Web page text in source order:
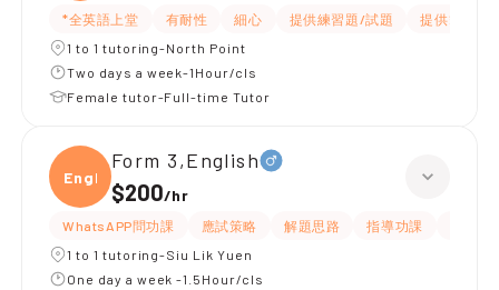
*全英語上堂 有耐性 細心 提供練習題/試題
提供筆記
1 to 1 tutoring-North Point
Two days a week-1Hour/cls
Female tutor-Full-time Tutor
Engli
Form 3,English
$200/hr
WhatsAPP問功課 應試策略 解題思路 指導功課
1 to 1 tutoring-Siu Lik Yuen
One day a week -1.5Hour/cls